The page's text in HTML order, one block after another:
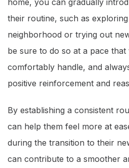
their routine, such as
neighborhood or trying out
be sure to do so at a pace
comfortably handle, and
positive reinforcement and
By establishing a consistent
can help them feel more at
during the transition to their
can contribute to a smoother